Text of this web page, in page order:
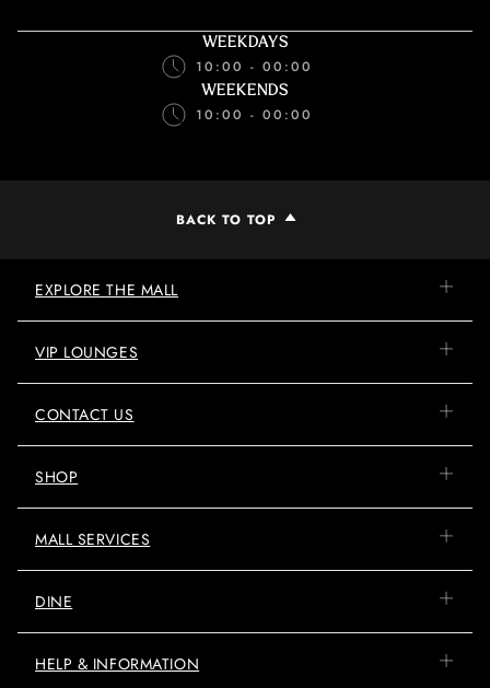
WEEKDAYS
10:00 - 00:00
WEEKENDS
10:00 - 00:00
BACK TO TOP
EXPLORE THE MALL
VIP LOUNGES
CONTACT US
SHOP
MALL SERVICES
DINE
HELP & INFORMATION